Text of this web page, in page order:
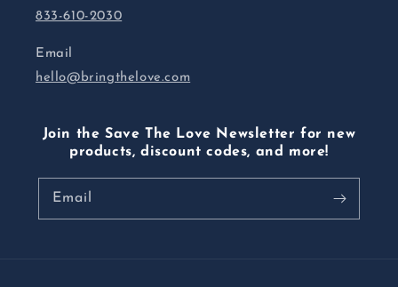
833-610-2030
Email
hello@bringthelove.com
Join the Save The Love Newsletter for new
products, discount codes, and more!
Email